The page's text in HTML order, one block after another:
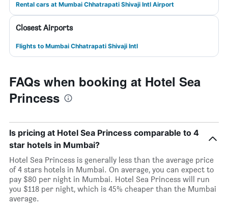
Rental cars at Mumbai Chhatrapati Shivaji Intl Airport
Closest Airports
Flights to Mumbai Chhatrapati Shivaji Intl
FAQs when booking at Hotel Sea
Princess
Is pricing at Hotel Sea Princess comparable to 4
star hotels in Mumbai?
Hotel Sea Princess is generally less than the average price
of 4 stars hotels in Mumbai. On average, you can expect to
pay $80 per night in Mumbai. Hotel Sea Princess will run
you $118 per night, which is 45% cheaper than the Mumbai
average.